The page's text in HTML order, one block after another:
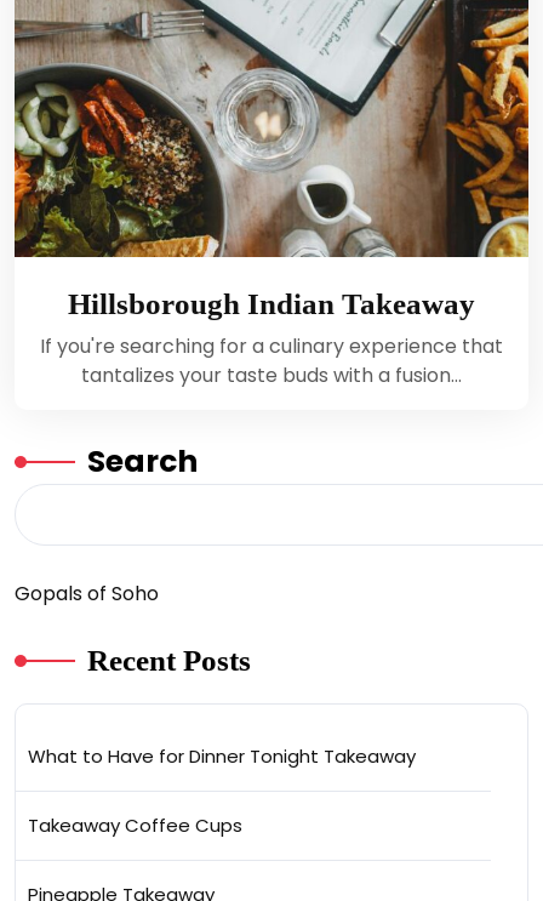
Hillsborough Indian Takeaway
If you're searching for a culinary experience that
tantalizes your taste buds with a fusion…
Search
Gopals of Soho
Recent Posts
What to Have for Dinner Tonight Takeaway
Takeaway Coffee Cups
Pineapple Takeaway